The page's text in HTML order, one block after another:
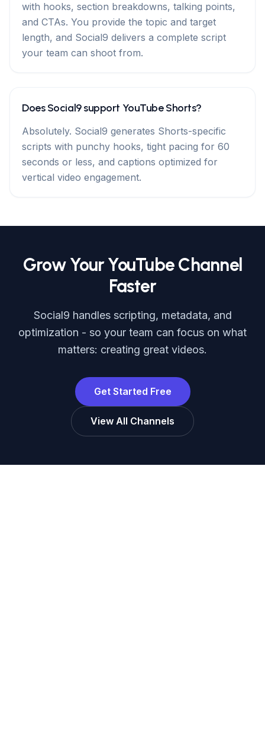
with hooks, section breakdowns, talking points,
and CTAs. You provide the topic and target
length, and Social9 delivers a complete script
your team can shoot from.
Does Social9 support YouTube Shorts?
Absolutely. Social9 generates Shorts-specific
scripts with punchy hooks, tight pacing for 60
seconds or less, and captions optimized for
vertical video engagement.
Grow Your YouTube Channel
Faster
Social9 handles scripting, metadata, and
optimization - so your team can focus on what
matters: creating great videos.
Get Started Free
View All Channels